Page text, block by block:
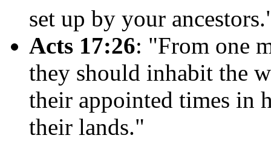
set up by your
Acts 17:26: "From one
they should inhabit the
their appointed times in
their lands."